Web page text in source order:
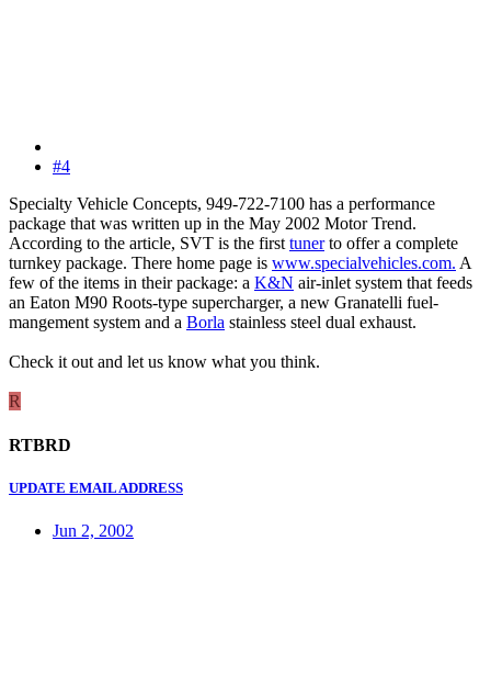
#4
Specialty Vehicle Concepts, 949-722-7100 has a performance
package that was written up in the May 2002 Motor Trend.
According to the article, SVT is the first tunerto offer a complete
turnkey package. There home page is www.specialvehicles.com. A
few of the items in their package: a K&N air-inlet system that feeds
an Eaton M90 Roots-type supercharger, a new Granatelli fuel-
mangement system and a Borla stainless steel dual exhaust.
Check it out and let us know what you think.
R
RTBRD
UPDATE EMAIL ADDRESS
Jun 2, 2002